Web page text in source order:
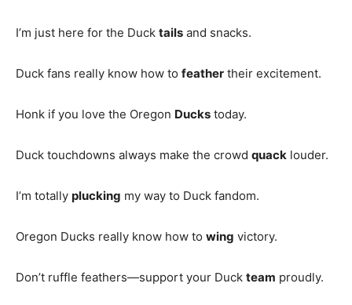
I’m just here for the Duck tails and snacks.
Duck fans really know how to feather their excitement.
Honk if you love the Oregon Ducks today.
Duck touchdowns always make the crowd quack louder.
I’m totally plucking my way to Duck fandom.
Oregon Ducks really know how to wing victory.
Don’t ruffle feathers—support your Duck team proudly.